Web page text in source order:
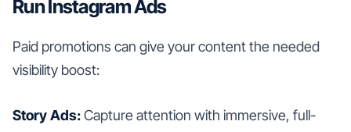
Run Instagram Ads
Paid promotions can give your content the needed
visibility boost:
Story Ads:Capture attention with immersive, full-